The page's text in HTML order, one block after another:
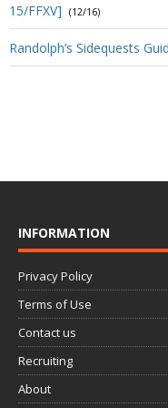
15/FFXV]
(12/16)
Randolph’s Sidequests
INFORMATION
Privacy Policy
Terms of Use
Contact us
Recruiting
About